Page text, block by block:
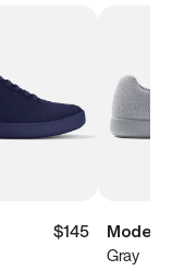
$145
Model
Gray